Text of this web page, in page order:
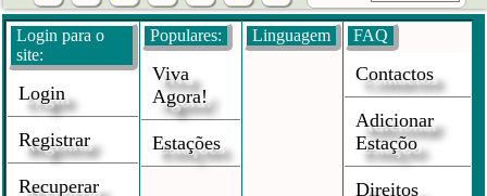
Login para o
site:
Login
Registrar
Recuperar
Populares:
Viva
Agora!
Estações
Linguagem FAQ
Contactos
Adicionar
Estaçõo
Direitos